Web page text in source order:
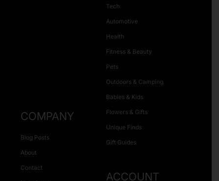
Tech
Automotive
Health
Fitness & Beauty
Pets
Outdoors & Camping
Babies & Kids
Flowers & Gifts
Unique Finds
Gift Guides
COMPANY
Blog Posts
About
Contact
ACCOUNT